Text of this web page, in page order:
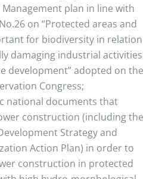
plan in line with
on “Protected areas and
for biodiversity in relation
damaging industrial activities
development” adopted on the
Congress;
national documents that
construction (including the
Strategy and
Action Plan) in order to
construction in protected